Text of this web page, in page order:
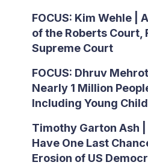
FOCUS: Kim Wehle |
of the Roberts Court,
Supreme Court
FOCUS: Dhruv
Nearly 1 Million
Including Young
Timothy Garton Ash
Have One Last
Erosion of US